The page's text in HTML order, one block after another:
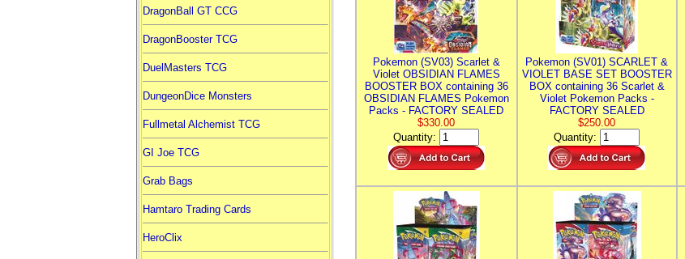
DragonBall GT CCG
DragonBooster TCG
DuelMasters TCG
DungeonDice Monsters
Fullmetal Alchemist TCG
GI Joe TCG
Grab Bags
Hamtaro Trading Cards
HeroClix
Pokemon (SV03) Scarlet &
Violet OBSIDIAN FLAMES
BOOSTER BOX containing 36
OBSIDIAN FLAMES Pokemon
Packs - FACTORY SEALED
$330.00
Quantity:
Pokemon (SV01) SCARLET &
VIOLET BASE SET BOOSTER
BOX containing 36 Scarlet &
Violet Pokemon Packs -
FACTORY SEALED
$250.00
Quantity: